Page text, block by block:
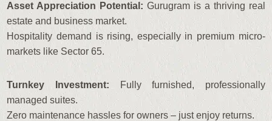
Asset Appreciation Potential: Gurugram is a thriving real
estate and business market.
Hospitality demand is rising, especially in premium micro-
markets like Sector 65.
Turnkey Investment: Fully furnished, professionally
managed suites.
Zero maintenance hassles for owners – just enjoy returns.